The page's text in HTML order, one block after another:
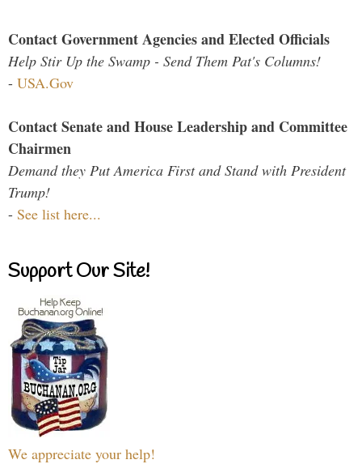
Contact Government Agencies and Elected Officials
Help Stir Up the Swamp - Send Them Pat's Columns!
- USA.Gov
Contact Senate and House Leadership and Committee
Chairmen
Demand they Put America First and Stand with President
Trump!
- See list here...
Support Our Site!
We appreciate your help!